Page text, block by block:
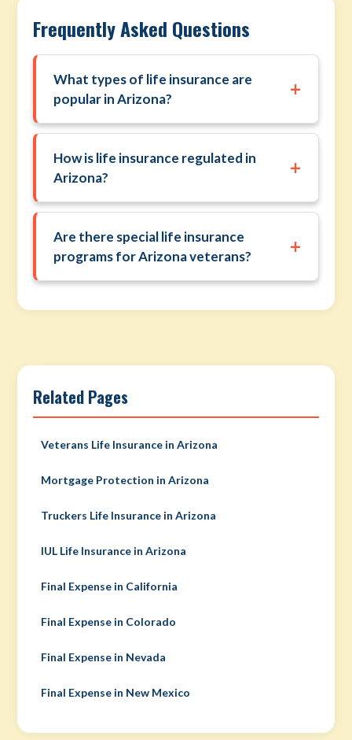
Frequently Asked Questions
What types of life insurance are
popular in Arizona?
+
How is life insurance regulated in
Arizona?
+
Are there special life insurance
programs for Arizona veterans?
+
Related Pages
Veterans Life Insurance in Arizona
Mortgage Protection in Arizona
Truckers Life Insurance in Arizona
IUL Life Insurance in Arizona
Final Expense in California
Final Expense in Colorado
Final Expense in Nevada
Final Expense in New Mexico